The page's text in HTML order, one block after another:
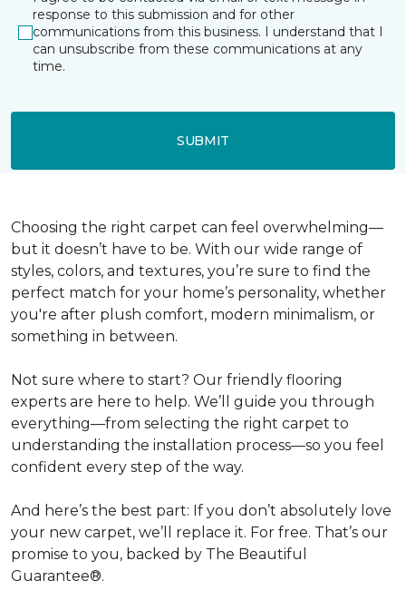
response to this submission and for other
communications from this business. I understand that I
can unsubscribe from these communications at any
time.
SUBMIT
Choosing the right carpet can feel overwhelming—
but it doesn’t have to be. With our wide range of
styles, colors, and textures, you’re sure to find the
perfect match for your home’s personality, whether
you're after plush comfort, modern minimalism, or
something in between.
Not sure where to start? Our friendly flooring
experts are here to help. We’ll guide you through
everything—from selecting the right carpet to
understanding the installation process—so you feel
confident every step of the way.
And here’s the best part: If you don’t absolutely love
your new carpet, we’ll replace it. For free. That’s our
promise to you, backed by The Beautiful
Guarantee®.